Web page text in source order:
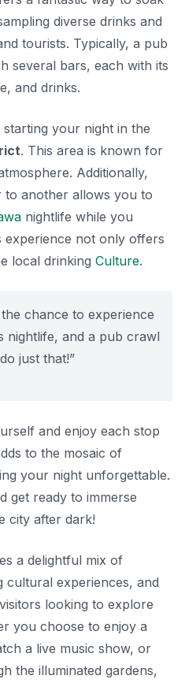
diverse drinks and
tourists. Typically, a pub
several bars, each with its
and drinks.
your night in the
. This area is known for
Additionally,
another allows you to
nightlife while you
experience not only offers
local drinking Culture.
chance to experience
nightlife, and a pub crawl
just that!”
and enjoy each stop
to the mosaic of
your night unforgettable.
get ready to immerse
city after dark!
a delightful mix of
cultural experiences, and
looking to explore
you choose to enjoy a
a live music show, or
the illuminated gardens,